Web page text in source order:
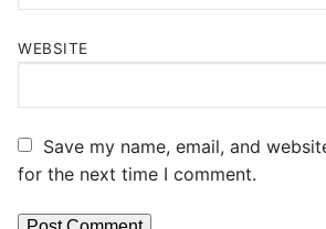
WEBSITE
Save my name, email, and
for the next time I comment.